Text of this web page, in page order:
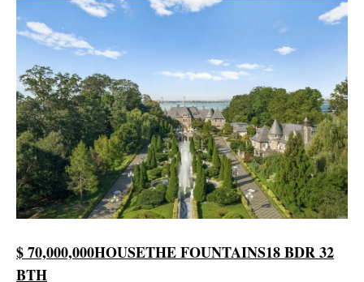
$ 70,000,000HOUSETHE FOUNTAINS18 BDR32
BTH